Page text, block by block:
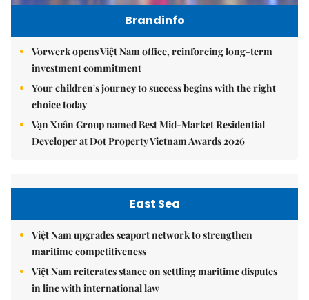
Brandinfo
Vorwerk opens Việt Nam office, reinforcing long-term
investment commitment
Your children's journey to success begins with the right
choice today
Vạn Xuân Group named Best Mid-Market Residential
Developer at Dot Property Vietnam Awards 2026
East Sea
Việt Nam upgrades seaport network to strengthen
maritime competitiveness
Việt Nam reiterates stance on settling maritime disputes
in line with international law